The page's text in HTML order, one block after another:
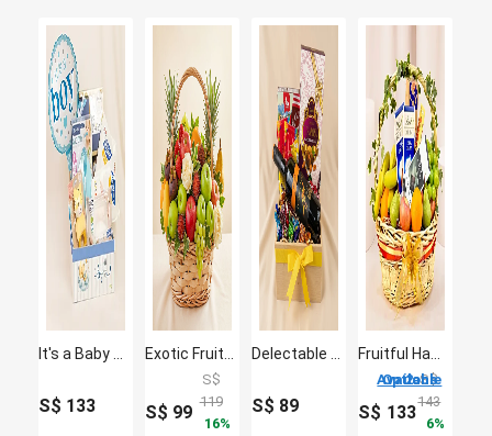
S$ 133 S$ 99
S$
119
16
S$ 89
2 Options Available
S$ 133
S$
143
6